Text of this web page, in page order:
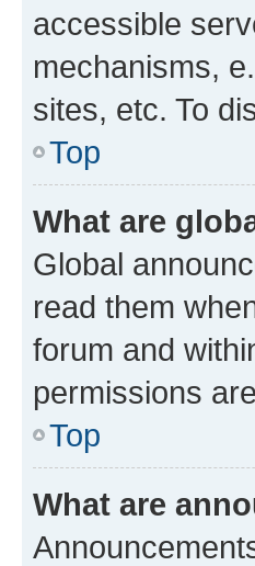
accessible
mechanisms,
sites, etc. To
Top
What are
Global
read them
forum and
permissions
Top
What are